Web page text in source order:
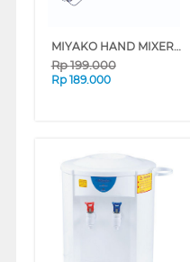
MIYAKO HAND MIXER HM620_B
Rp199.000
Rp 189.000